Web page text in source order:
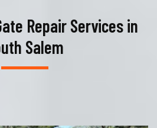
Repair Services in
Salem